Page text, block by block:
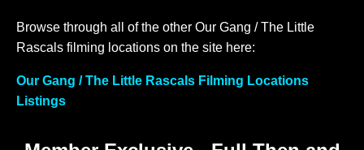
Browse through all of the other Our Gang / The Little
Rascals filming locations on the site here:
Our Gang / The Little Rascals Filming Locations
Listings